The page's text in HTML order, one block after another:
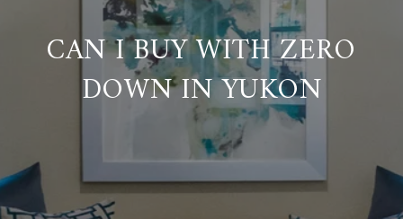
CAN I BUY WITH ZERO
DOWN IN YUKON